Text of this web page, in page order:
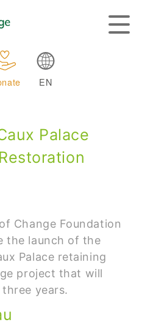
EN
Palace
Change Foundation
the launch of the
Palace retaining
project that will
years.